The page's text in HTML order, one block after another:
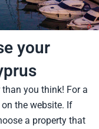
your
you think! For a
the website. If
a property that